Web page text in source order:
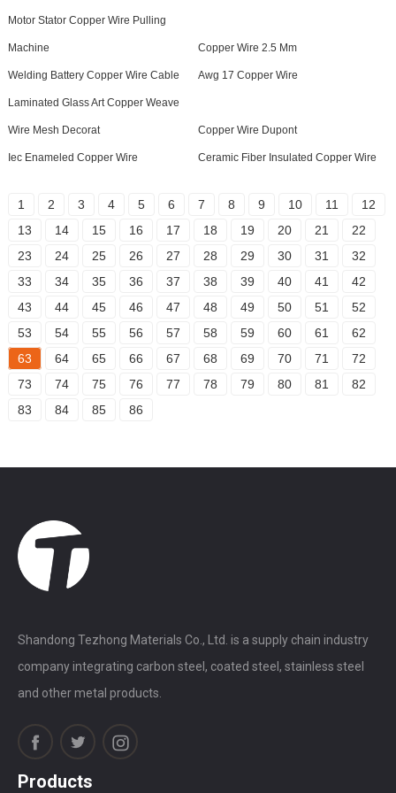
Motor Stator Copper Wire Pulling
Machine Copper Wire 2.5 Mm
Welding Battery Copper Wire Cable Awg 17 Copper Wire
Laminated Glass Art Copper Weave
Wire Mesh Decorat Copper Wire Dupont
Iec Enameled Copper Wire Ceramic Fiber Insulated Copper Wire
1 2 3 4 5 6 7 8 9 10 11
12
13
14 15 16 17 18 19 20 21
22
23
24 25 26 27 28 29 30 31
32
33
34 35 36 37 38 39 40 41
42
43
44 45 46 47 48 49 50 51
52
53
54 55 56 57 58 59 60 61
62
63
64 65 66 67 68 69 70 71
72
73
74 75 76 77 78 79 80 81
82
83
84 85 86
Shandong Tezhong Materials Co., Ltd. is a supply chain industry
company integrating carbon steel, coated steel, stainless steel
and other metal products.
Products